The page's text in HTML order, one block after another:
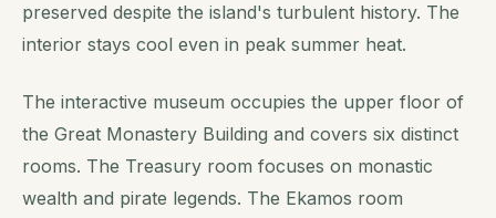
preserved despite the island's turbulent history. The
interior stays cool even in peak summer heat.
The interactive museum occupies the upper floor of
the Great Monastery Building and covers six distinct
rooms. The Treasury room focuses on monastic
wealth and pirate legends. The Ekamos room